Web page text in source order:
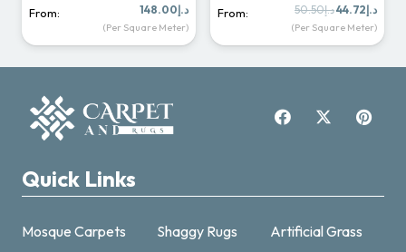
From: د.إ148.00
(Per Square Meter)
From: د.إ50.50
Original
price
د.إ44.72
price
is:
(Per Square Meter)
Quick Links
Mosque Carpets
Shaggy Rugs
Artificial Grass